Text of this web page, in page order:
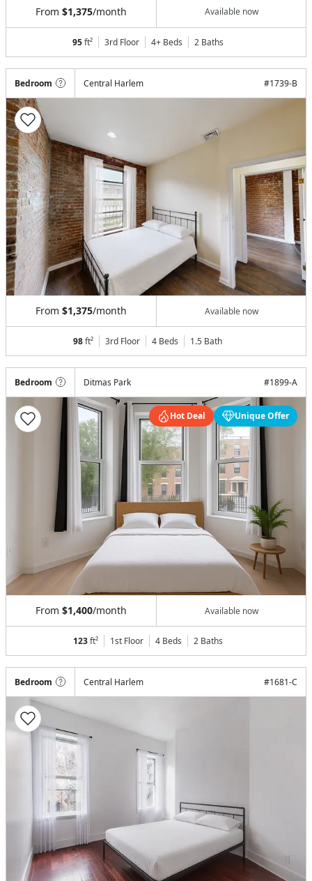
From $1,375/month Available now
95ft² 3rd Floor 4+ Beds 2 Baths
Bedroom Central Harlem #1739-B
From $1,375/month Available now
98ft² 3rd Floor 4 Beds 1.5 Bath
Bedroom Ditmas Park #1899-A
Hot Deal Unique Offer
From $1,400/month Available now
123ft² 1st Floor 4 Beds 2 Baths
Bedroom Central Harlem #1681-C